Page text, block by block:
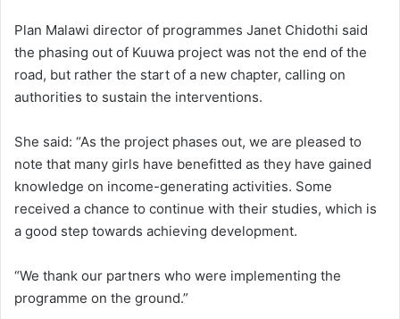
Plan Malawi director of programmes Janet Chidothi said
the phasing out of Kuuwa project was not the end of the
road, but rather the start of a new chapter, calling on
authorities to sustain the interventions.
She said: “As the project phases out, we are pleased to
note that many girls have benefitted as they have gained
knowledge on income-generating activities. Some
received a chance to continue with their studies, which is
a good step towards achieving development.
“We thank our partners who were implementing the
programme on the ground.”